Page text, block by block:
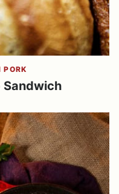
PORK
Sandwich